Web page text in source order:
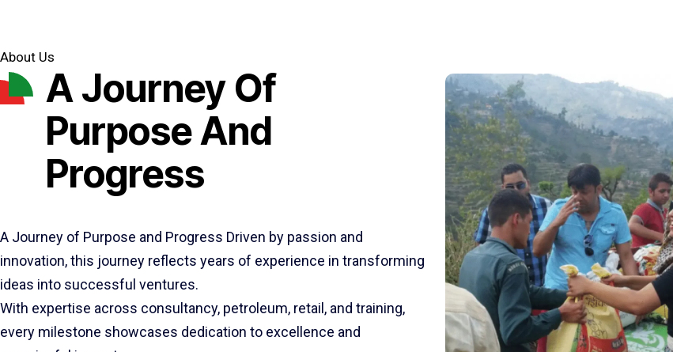
About Us
A Journey Of
Purpose And
Progress
A Journey of Purpose and Progress Driven by passion and
innovation, this journey reflects years of experience in transforming
ideas into successful ventures.
With expertise across consultancy, petroleum, retail, and training,
every milestone showcases dedication to excellence and